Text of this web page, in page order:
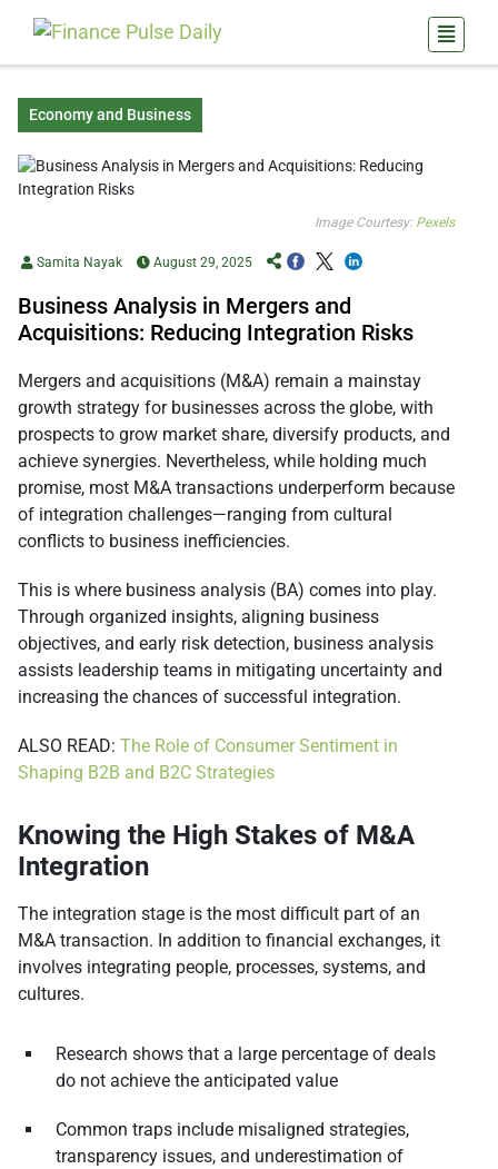
Economy and Business
Image Courtesy: Pexels
Samita Nayak August 29, 2025
Business Analysis in Mergers and
Acquisitions: Reducing Integration Risks
Mergers and acquisitions (M&A) remain a mainstay
growth strategy for businesses across the globe, with
prospects to grow market share, diversify products, and
achieve synergies. Nevertheless, while holding much
promise, most M&A transactions underperform because
of integration challenges—ranging from cultural
conflicts to business inefficiencies.
This is where business analysis (BA) comes into play.
Through organized insights, aligning business
objectives, and early risk detection, business analysis
assists leadership teams in mitigating uncertainty and
increasing the chances of successful integration.
ALSO READ: The Role of Consumer Sentiment in
Shaping B2B and B2C Strategies
Knowing the High Stakes of M&A
Integration
The integration stage is the most difficult part of an
M&A transaction. In addition to financial exchanges, it
involves integrating people, processes, systems, and
cultures.
Research shows that a large percentage of deals
do not achieve the anticipated value
Common traps include misaligned strategies,
transparency issues, and underestimation of